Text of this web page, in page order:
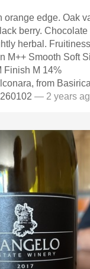
orange edge. Oak
berry.
herbal.
M++ Smooth Soft
Finish M 14%
from
— 2 years